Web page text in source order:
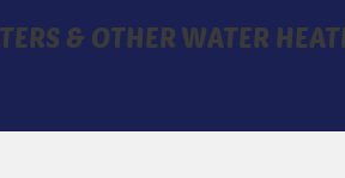
& OTHER WATER